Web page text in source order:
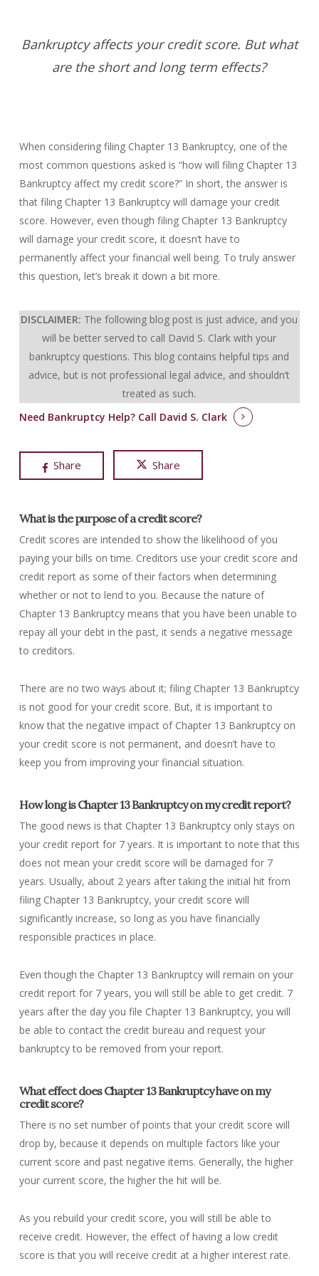
Bankruptcy affects your credit score. But what
are the short and long term effects?
When considering filing Chapter 13 Bankruptcy, one of the
most common questions asked is “how will filing Chapter 13
Bankruptcy affect my credit score?” In short, the answer is
that filing Chapter 13 Bankruptcy will damage your credit
score. However, even though filing Chapter 13 Bankruptcy
will damage your credit score, it doesn’t have to
permanently affect your financial well being. To truly answer
this question, let’s break it down a bit more.
DISCLAIMER: The following blog post is just advice, and you
will be better served to call David S. Clark with your
bankruptcy questions. This blog contains helpful tips and
advice, but is not professional legal advice, and shouldn’t
treated as such.
Need Bankruptcy Help? Call David S. Clark
Share Share
What is the purpose of a credit score?
Credit scores are intended to show the likelihood of you
paying your bills on time. Creditors use your credit score and
credit report as some of their factors when determining
whether or not to lend to you. Because the nature of
Chapter 13 Bankruptcy means that you have been unable to
repay all your debt in the past, it sends a negative message
to creditors.
There are no two ways about it; filing Chapter 13 Bankruptcy
is not good for your credit score. But, it is important to
know that the negative impact of Chapter 13 Bankruptcy on
your credit score is not permanent, and doesn’t have to
keep you from improving your financial situation.
How long is Chapter 13 Bankruptcy on my credit report?
The good news is that Chapter 13 Bankruptcy only stays on
your credit report for 7 years. It is important to note that this
does notmean your credit score will be damaged for 7
years. Usually, about 2 years after taking the initial hit from
filing Chapter 13 Bankruptcy, your credit score will
significantly increase, so long as you have financially
responsible practices in place.
Even though the Chapter 13 Bankruptcy will remain on your
credit report for 7 years, you will still be able to get credit. 7
years after the day you file Chapter 13 Bankruptcy, you will
be able to contact the credit bureau and request your
bankruptcy to be removed from your report.
What effect does Chapter 13 Bankruptcy have on my
credit score?
There is no set number of points that your credit score will
drop by, because it depends on multiple factors like your
current score and past negative items. Generally, the higher
your current score, the higher the hit will be.
As you rebuild your credit score, you will still be able to
receive credit. However, the effect of having a low credit
score is that you will receive credit at a higher interest rate.